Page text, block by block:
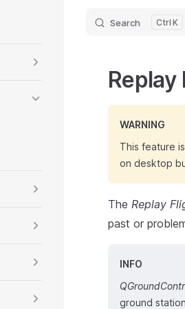
Search K
Replay
WARNING
This feature
on desktop
The Replay
past or
INFO
ground